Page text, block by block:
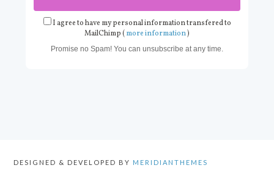
I agree to have my personal information transfered to
MailChimp ( more information)
Promise no Spam! You can unsubscribe at any time.
DESIGNED & DEVELOPED BY MERIDIANTHEMES